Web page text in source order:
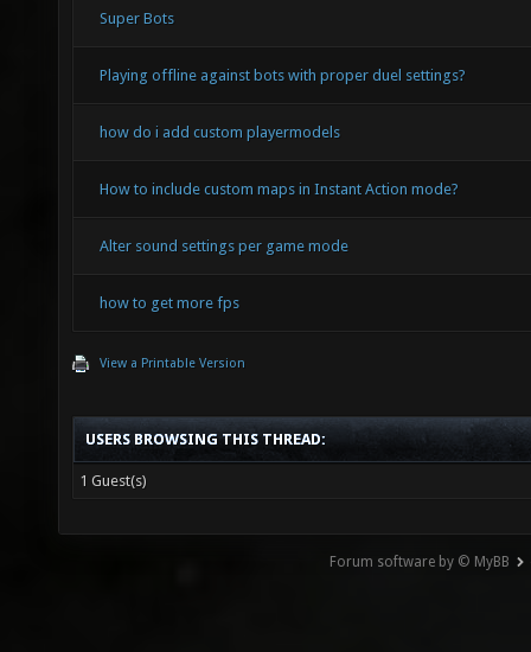
Super Bots
Playing offline against bots with proper duel settings?
how do i add custom playermodels
How to include custom maps in Instant Action mode?
Alter sound settings per game mode
how to get more fps
View a Printable Version
USERS BROWSING THIS THREAD:
1 Guest(s)
Forum software by © MyBB